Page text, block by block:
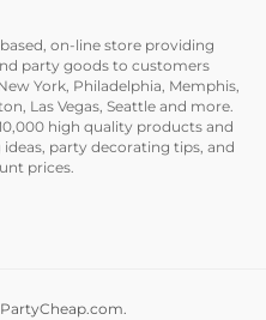
party goods to customers
York, Philadelphia, Memphis,
Las Vegas, Seattle and more.
high quality products and
party decorating tips, and
prices.
with Volusion.